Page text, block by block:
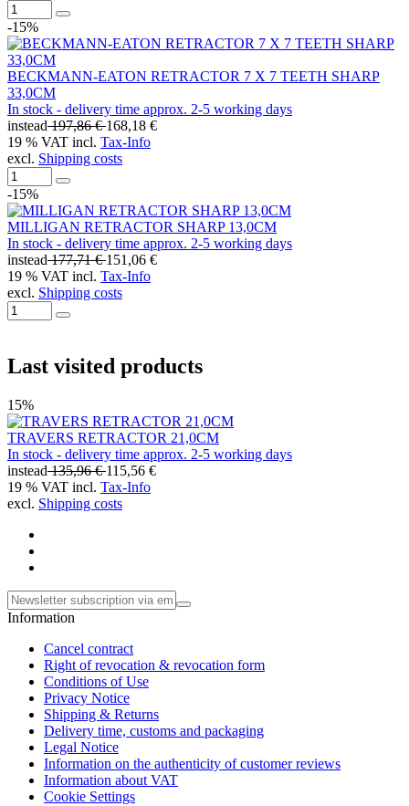
-15%
BECKMANN-EATON RETRACTOR 7 X 7 TEETH SHARP
33,0CM
In stock - delivery time approx. 2-5 working days
instead197,86 €168,18 €
19 % VAT incl. Tax-Info
excl. Shipping costs
-15%
MILLIGAN RETRACTOR SHARP 13,0CM
In stock - delivery time approx. 2-5 working days
instead177,71 €151,06 €
19 % VAT incl. Tax-Info
excl. Shipping costs
Last visited products
15%
TRAVERS RETRACTOR 21,0CM
In stock - delivery time approx. 2-5 working days
instead135,96 €115,56 €
19 % VAT incl. Tax-Info
excl. Shipping costs
Information
Cancel contract
Right of revocation & revocation form
Conditions of Use
Privacy Notice
Shipping & Returns
Delivery time, customs and packaging
Legal Notice
Information on the authenticity of customer reviews
Information about VAT
Cookie Settings